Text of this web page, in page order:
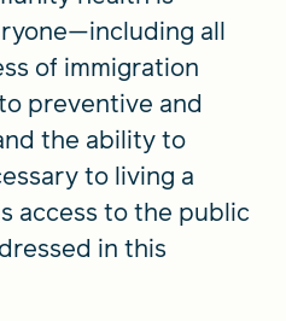
all
of immigration
preventive and
the ability to
to living a
access to the public
in this